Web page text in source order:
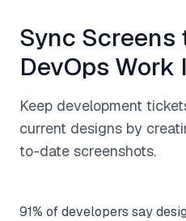
Sync Screens
DevOps Work
Keep development
current designs by
to-date screenshots.
91% of developers say